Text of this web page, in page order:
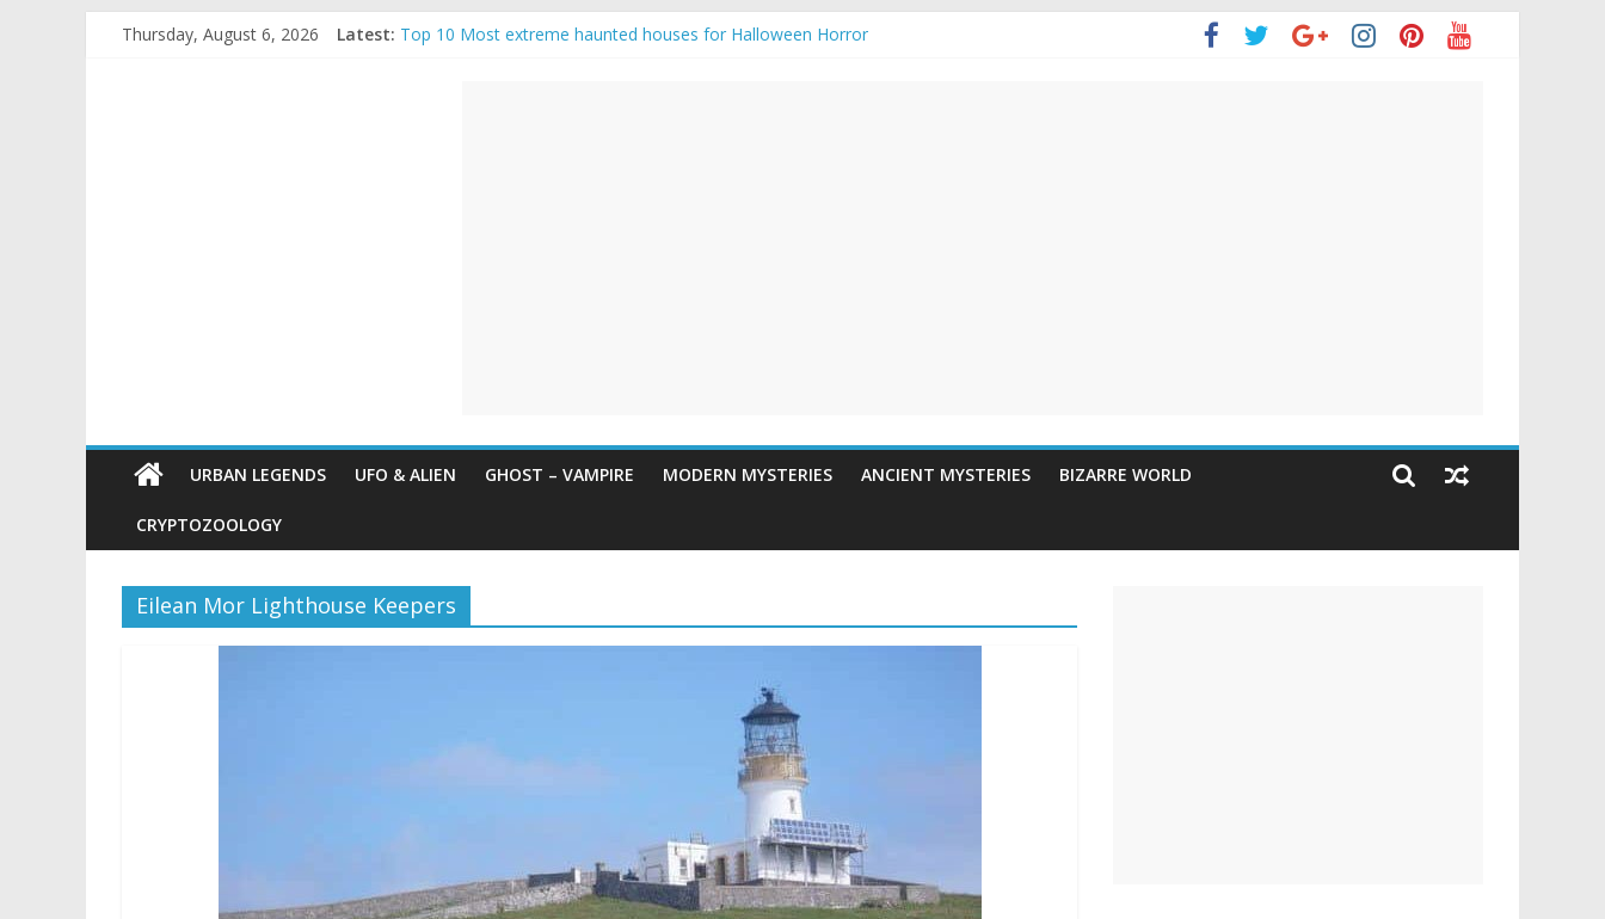
Thursday, August 6, 2026 Latest: Top 10 Most extreme haunted houses for Halloween Horror
URBAN LEGENDS UFO & ALIEN GHOST – VAMPIRE MODERN MYSTERIES ANCIENT MYSTERIES BIZARRE WORLD
CRYPTOZOOLOGY
Eilean Mor Lighthouse Keepers